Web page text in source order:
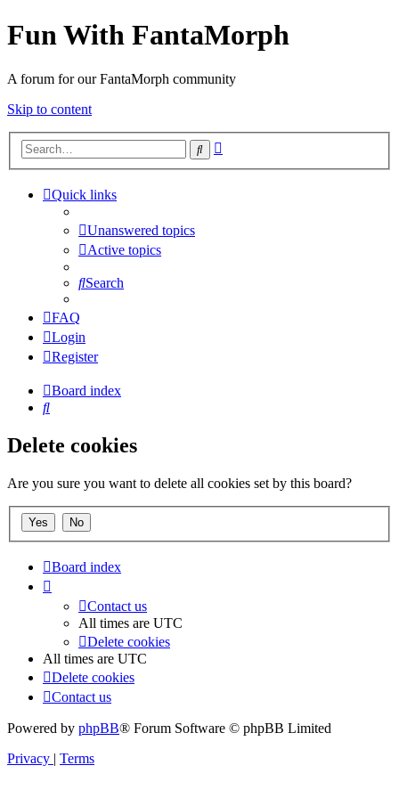
Fun With FantaMorph
A forum for our FantaMorph community
Skip to content
Search
Quick links
Unanswered topics
Active topics
Search
FAQ
Login
Register
Board index
Search
Delete cookies
Are you sure you want to delete all cookies set by this board?
Board index
Contact us
All times are UTC
Delete cookies
All times are UTC
Delete cookies
Contact us
Powered by phpBB® Forum Software © phpBB Limited
Privacy | Terms